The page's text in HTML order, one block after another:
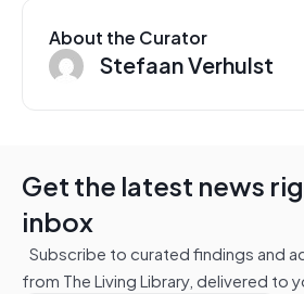
About the Curator
Stefaan Verhulst
Get the latest news
inbox
Subscribe to curated findings and
from The Living Library, delivered to